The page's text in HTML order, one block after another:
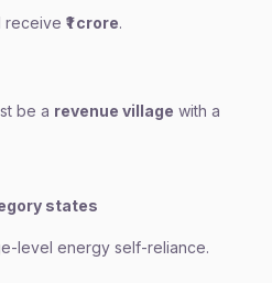
receive ₹1 crore.
be a revenue village with a
states
level energy self-reliance.